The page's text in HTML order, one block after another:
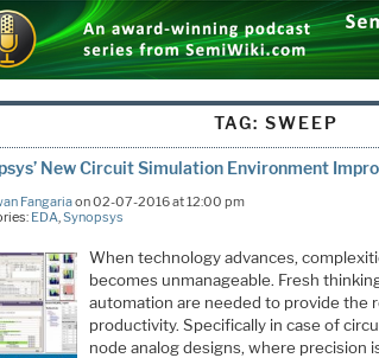
TAG:SWEEP
New Circuit Simulation Environment
Fangariaon 02-07-2016 at 12:00 pm
EDA Synopsys
When technology advances,
becomes unmanageable. Fresh
automation are needed to provide the
productivity. Specifically in case of
node analog designs, where precision